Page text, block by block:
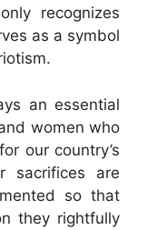
recognizes
as a symbol
an essential
women who
our country’s
sacrifices are
so that
they rightfully